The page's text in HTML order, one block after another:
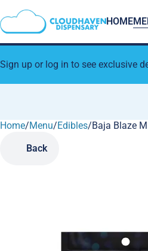
HOME
Sign up or log in to see exclusive
Home/Menu/Edibles/Baja Blaze
Back
0